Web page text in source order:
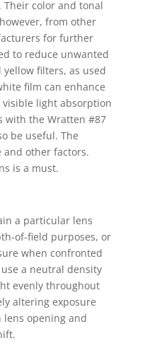
color and tonal
from other
for further
to reduce unwanted
filters, as used
film can enhance
light absorption
with the Wratten #87
be useful. The
other factors.
is a must.
a particular lens
of-field purposes, or
when confronted
a neutral density
evenly throughout
altering exposure
opening and